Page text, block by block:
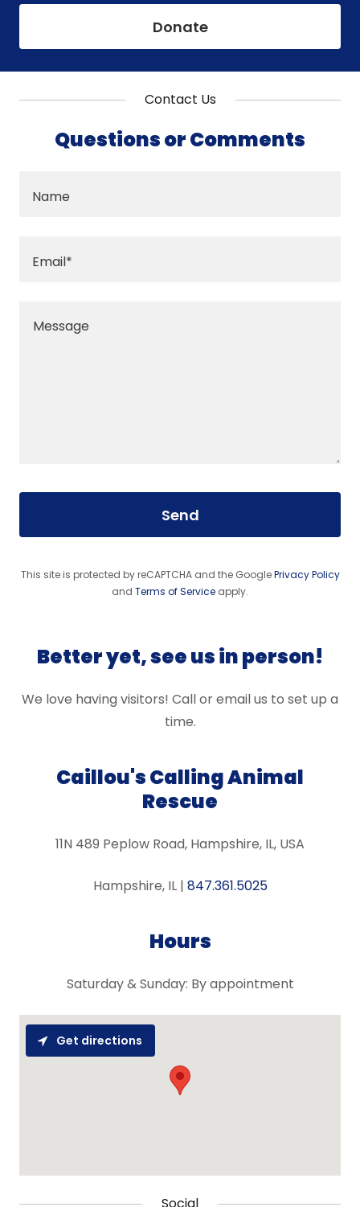
Donate
Contact Us
Questions or Comments
Name
Email*
Send
This site is protected by reCAPTCHA and the GooglePrivacy Policy
and Terms of Service apply.
Better yet, see us in person!
We love having visitors! Call or email us to set up a
time.
Caillou's Calling Animal
Rescue
11N 489 Peplow Road, Hampshire, IL, USA
Hampshire, IL | 847.361.5025
Hours
Saturday & Sunday: By appointment
Get directions